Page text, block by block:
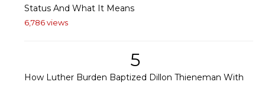
Status And What It Means
6,786 views
5
How Luther Burden Baptized Dillon Thieneman With